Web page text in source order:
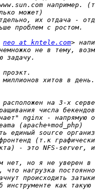
neo at kntele.com